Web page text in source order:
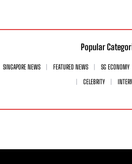
Popular
SINGAPORE NEWS FEATURED NEWS SG ECONOMY
CELEBRITY